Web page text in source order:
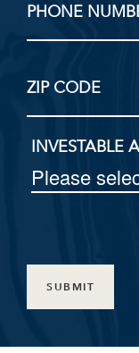
PHONE
ZIP CODE
INVESTABLE
SUBMIT